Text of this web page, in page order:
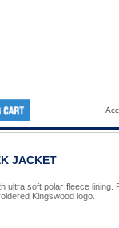
JACKET
ultra soft polar fleece lining.
Kingswood logo.